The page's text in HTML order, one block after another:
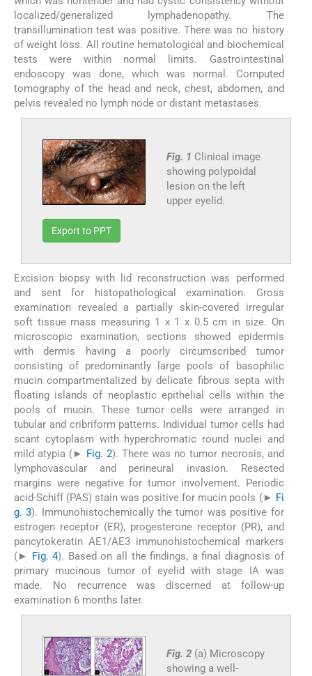
localized/generalized lymphadenopathy. The
transillumination test was positive. There was no history
of weight loss. All routine hematological and biochemical
tests were within normal limits. Gastrointestinal
endoscopy was done, which was normal. Computed
tomography of the head and neck, chest, abdomen, and
pelvis revealed no lymph node or distant metastases.
Fig. 1 Clinical image
showing polypoidal
lesion on the left
upper eyelid.
Export to PPT
Excision biopsy with lid reconstruction was performed
and sent for histopathological examination. Gross
examination revealed a partially skin-covered irregular
soft tissue mass measuring 1 x 1 x 0.5 cm in size. On
microscopic examination, sections showed epidermis
with dermis having a poorly circumscribed tumor
consisting of predominantly large pools of basophilic
mucin compartmentalized by delicate fibrous septa with
floating islands of neoplastic epithelial cells within the
pools of mucin. These tumor cells were arranged in
tubular and cribriform patterns. Individual tumor cells had
scant cytoplasm with hyperchromatic round nuclei and
mild atypia (► Fig. 2). There was no tumor necrosis, and
lymphovascular and perineural invasion. Resected
margins were negative for tumor involvement. Periodic
acid-Schiff (PAS) stain was positive for mucin pools (► Fi
g. 3). Immunohistochemically the tumor was positive for
estrogen receptor (ER), progesterone receptor (PR), and
pancytokeratin AE1/AE3 immunohistochemical markers
(► Fig. 4). Based on all the findings, a final diagnosis of
primary mucinous tumor of eyelid with stage IA was
made. No recurrence was discerned at follow-up
examination 6 months later.
Fig. 2 (a) Microscopy
showing a well-